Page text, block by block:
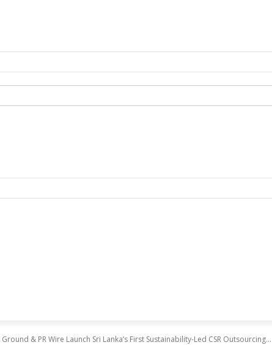
& PR Wire Launch Sri Lanka’s First Sustainability-Led CSR Outsourcing...